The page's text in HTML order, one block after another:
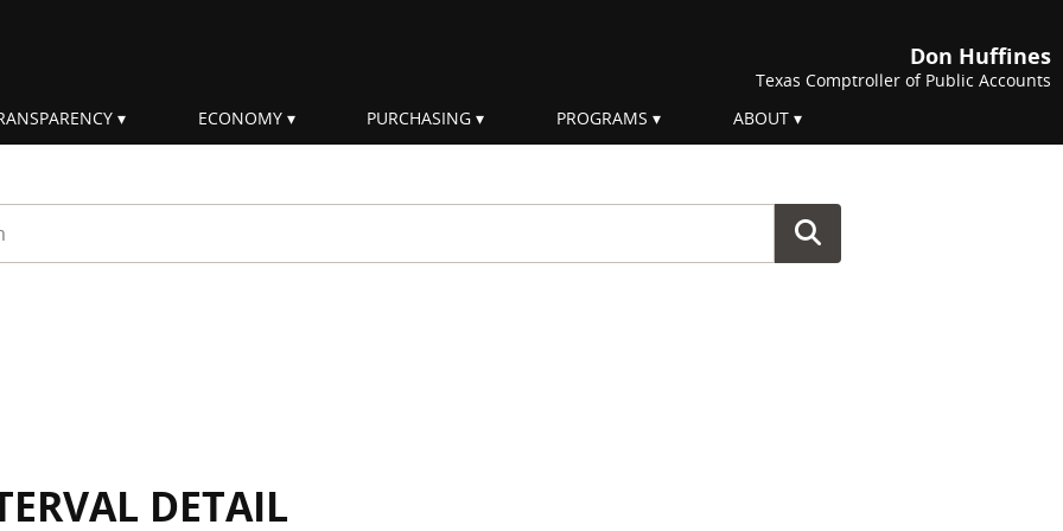
Don Huffines
Texas Comptroller of Public Accounts
ECONOMY PURCHASING PROGRAMS ABOUT
DETAIL